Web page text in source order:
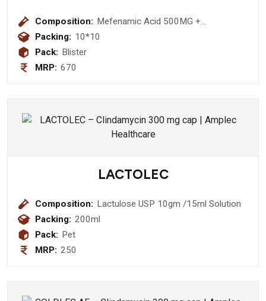
Composition: Mefenamic Acid 500MG +
Paracetamol I.P. 325mg tablet
Packing: 10*10
Pack: Blister
MRP: 670
LACTOLEC
Composition: Lactulose USP 10gm /15ml Solution
Packing: 200ml
Pack: Pet
MRP: 250